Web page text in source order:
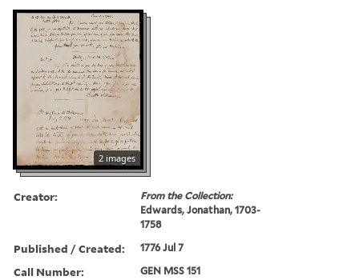
2 images
Creator:
From the Collection:
Edwards, Jonathan, 1703-
1758
Published / Created: 1776 Jul 7
Call Number: GEN MSS 151